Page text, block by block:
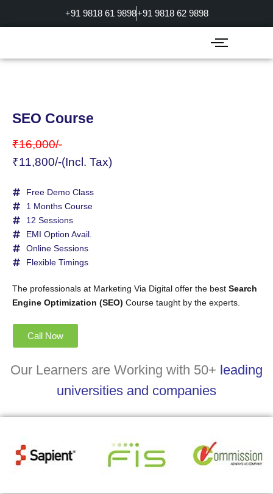
+91 9818 61 9898+91 9818 62 9898
SEO Course
₹16,000/-
₹11,800/-(Incl. Tax)
Free Demo Class
1 Months Course
12 Sessions
EMI Option Avail.
Online Sessions
Flexible Timings
The professionals at Marketing Via Digital offer the best Search
Engine Optimization (SEO) Course taught by the experts.
Call Now
Our Learners are Working with 50+ leading
universities and companies